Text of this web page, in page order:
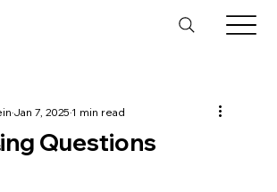
Questions
Jan 7, 20251 min read